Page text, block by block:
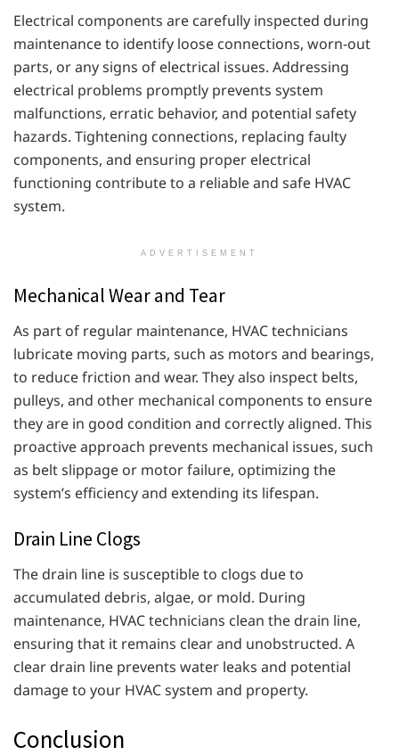
Electrical components are carefully inspected during
maintenance to identify loose connections, worn-out
parts, or any signs of electrical issues. Addressing
electrical problems promptly prevents system
malfunctions, erratic behavior, and potential safety
hazards. Tightening connections, replacing faulty
components, and ensuring proper electrical
functioning contribute to a reliable and safe HVAC
system.
ADVERTISEMENT
Mechanical Wear and Tear
As part of regular maintenance, HVAC technicians
lubricate moving parts, such as motors and bearings,
to reduce friction and wear. They also inspect belts,
pulleys, and other mechanical components to ensure
they are in good condition and correctly aligned. This
proactive approach prevents mechanical issues, such
as belt slippage or motor failure, optimizing the
system’s efficiency and extending its lifespan.
Drain Line Clogs
The drain line is susceptible to clogs due to
accumulated debris, algae, or mold. During
maintenance, HVAC technicians clean the drain line,
ensuring that it remains clear and unobstructed. A
clear drain line prevents water leaks and potential
damage to your HVAC system and property.
Conclusion